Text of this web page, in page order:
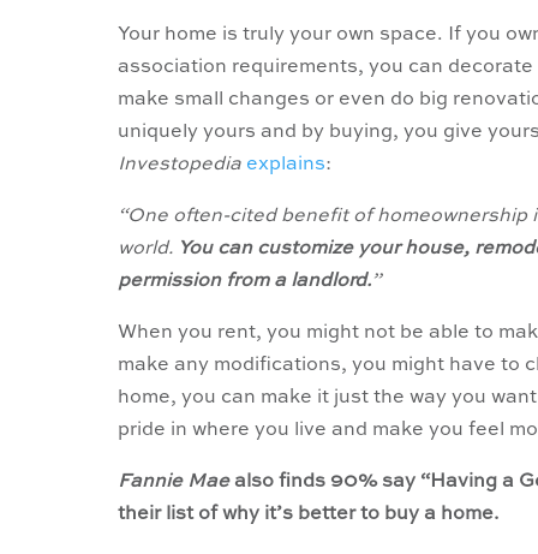
Your home is truly your own space. If you
association requirements, you can
make small changes or even do big
uniquely yours and by buying, you give
Investopedia explains:
“One often-cited benefit of
world. You can customize your house,
permission from a landlord.”
When you rent, you might not be able to
make any modifications, you might have to
home, you can make it just the way you
pride in where you live and make you feel
Fannie Maealso finds 90% say “Having a
their list of why it’s better to buy a home.